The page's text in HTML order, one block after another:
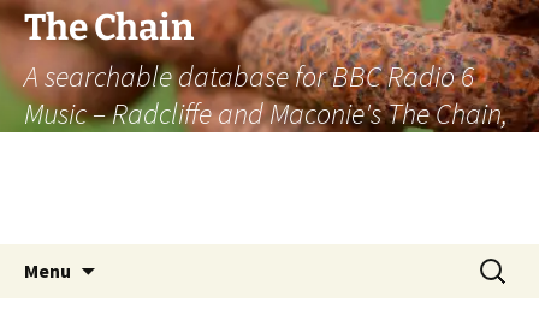
The Chain
A searchable database for BBC Radio 6
Music – Radcliffe and Maconie's The Chain,
Menu
Search
for: